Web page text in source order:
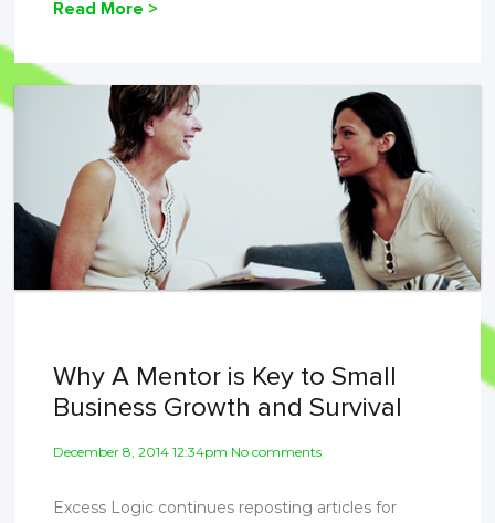
Read More >
Why A Mentor is Key to Small
Business Growth and Survival
December 8, 2014 12:34pm No comments
Excess Logic continues reposting articles for